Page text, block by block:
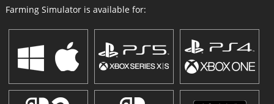
Farming Simulator is available for: